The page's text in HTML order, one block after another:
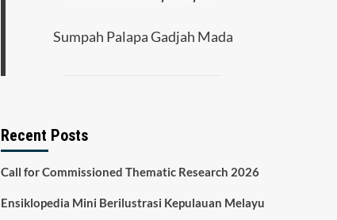
Sumpah Palapa Gadjah Mada
Recent Posts
Call for Commissioned Thematic Research 2026
Ensiklopedia Mini Berilustrasi Kepulauan Melayu